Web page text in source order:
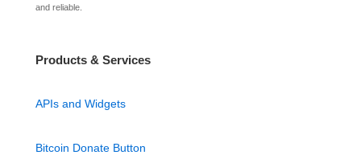
and reliable.
Products & Services
APIs and Widgets
Bitcoin Donate Button